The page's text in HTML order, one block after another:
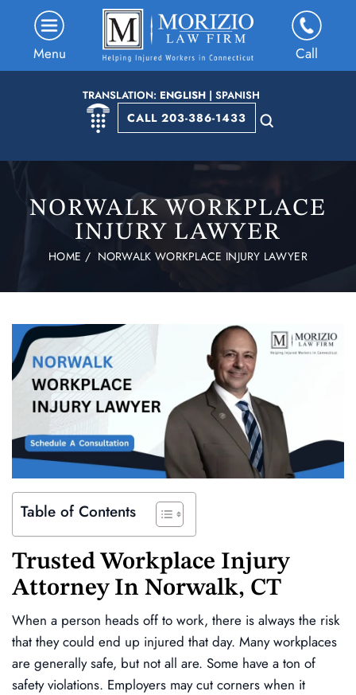
TRANSLATION: ENGLISH| SPANISH
CALL 203-386-1433
Menu Call
NORWALK WORKPLACE
INJURY LAWYER
HOME / NORWALK WORKPLACE INJURY LAWYER
Table of Contents
Trusted Workplace Injury
Attorney In Norwalk, CT
When a person heads off to work, there is always the risk
that they could end up injured that day. Many workplaces
are generally safe, but not all are. Some have a ton of
safety violations. Employers may cut corners when it